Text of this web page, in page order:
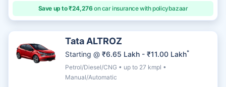
Save up to ₹24,276on car insurance with policybazaar
Tata ALTROZ
Starting @ ₹6.65 Lakh - ₹11.00 Lakh*
Petrol/Diesel/CNG • up to 27 kmpl •
Manual/Automatic